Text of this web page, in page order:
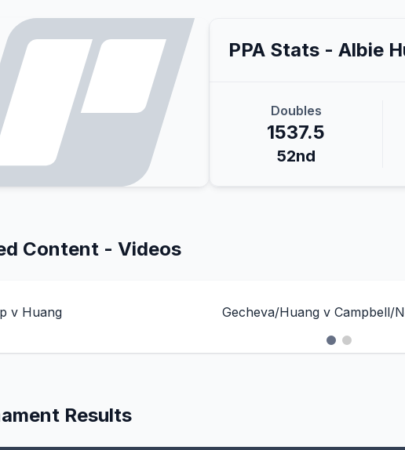
PPA Stats - Albie
Doubles
1537.5
52nd
Content - Videos
v Huang Gecheva/Huang v Campbell/
Results